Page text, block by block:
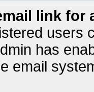
link for
users
has
email